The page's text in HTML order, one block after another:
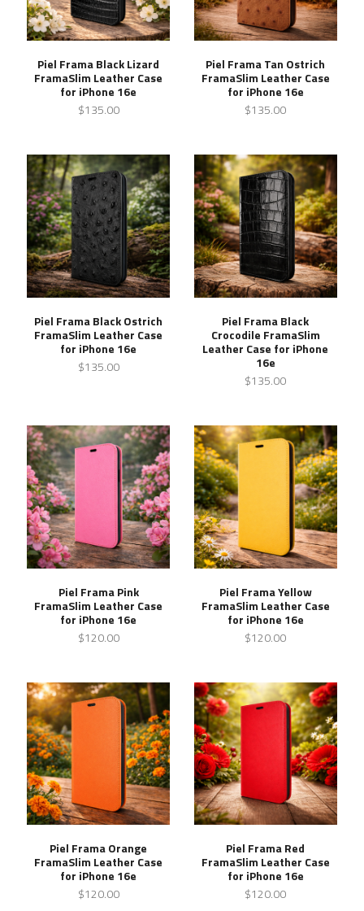
Piel Frama Black Lizard
FramaSlim Leather Case
for iPhone 16e
$135.00
Piel Frama Tan Ostrich
FramaSlim Leather Case
for iPhone 16e
$135.00
Piel Frama Black Ostrich
FramaSlim Leather Case
for iPhone 16e
$135.00
Piel Frama Black
Crocodile FramaSlim
Leather Case for iPhone
16e
$135.00
Piel Frama Pink
FramaSlim Leather Case
for iPhone 16e
$120.00
Piel Frama Yellow
FramaSlim Leather Case
for iPhone 16e
$120.00
Piel Frama Orange
FramaSlim Leather Case
for iPhone 16e
$120.00
Piel Frama Red
FramaSlim Leather Case
for iPhone 16e
$120.00